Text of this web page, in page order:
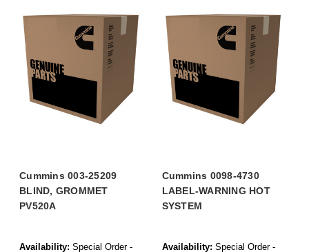
Cummins 003-25209
BLIND, GROMMET
PV520A
Availability: Special Order -
Cummins 0098-4730
LABEL-WARNING HOT
SYSTEM
Availability: Special Order -